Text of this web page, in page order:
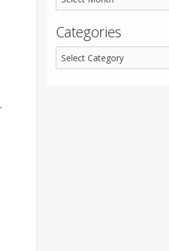
Categories